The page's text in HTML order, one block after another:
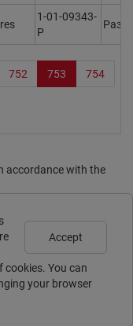
1-01-09343-
P
752 753 754
accordance with the
Accept
cookies. You can
your browser
Subscribe